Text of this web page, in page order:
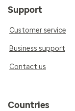
Support
Customer service
Business support
Contact us
Countries